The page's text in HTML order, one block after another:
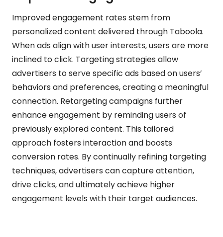
Improved engagement rates stem from
personalized content delivered through Taboola.
When ads align with user interests, users are more
inclined to click. Targeting strategies allow
advertisers to serve specific ads based on users’
behaviors and preferences, creating a meaningful
connection. Retargeting campaigns further
enhance engagement by reminding users of
previously explored content. This tailored
approach fosters interaction and boosts
conversion rates. By continually refining targeting
techniques, advertisers can capture attention,
drive clicks, and ultimately achieve higher
engagement levels with their target audiences.